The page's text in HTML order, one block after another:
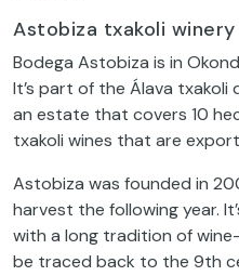
Astobiza txakoli winery
Bodega Astobiza is in
It’s part of the Álava txakoli
an estate that covers 10
txakoli wines that are
Astobiza was founded in
harvest the following year.
with a long tradition of
be traced back to the 9th